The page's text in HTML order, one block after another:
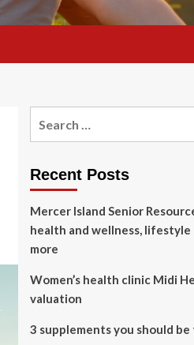
Recent Posts
Mercer Island Senior
health and wellness,
more
Women’s health clinic Midi
valuation
3 supplements you should